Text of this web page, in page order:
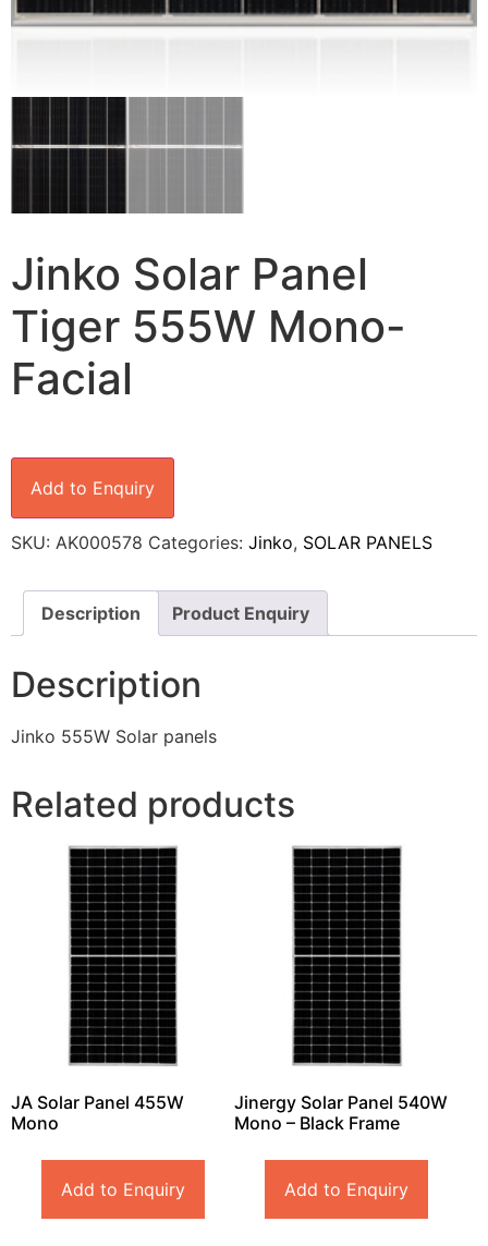
Jinko Solar Panel
Tiger 555W Mono-
Facial
Add to Enquiry
SKU: AK000578 Categories: Jinko, SOLAR PANELS
Description Product Enquiry
Description
Jinko 555W Solar panels
Related products
JA Solar Panel 455W
Mono
Add to Enquiry
Jinergy Solar Panel 540W
Mono – Black Frame
Add to Enquiry